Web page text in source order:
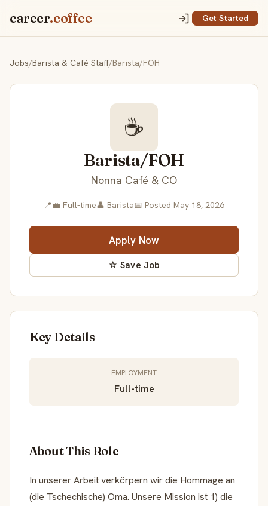
career.coffee Get Started
Jobs/Barista & Café Staff/Barista/FOH
☕
Barista/FOH
Nonna Café & CO
📍💼 Full-time👤 Barista📅 Posted May 18, 2026
Apply Now
☆ Save Job
Key Details
EMPLOYMENT
Full-time
About This Role
In unserer Arbeit verkörpern wir die Hommage an
(die Tschechische) Oma. Unsere Mission ist 1) die